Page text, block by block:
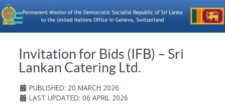
Invitation for Bids (IFB) – Sri
Lankan Catering Ltd.
PUBLISHED: 20 MARCH 2026
LAST UPDATED: 06 APRIL 2026